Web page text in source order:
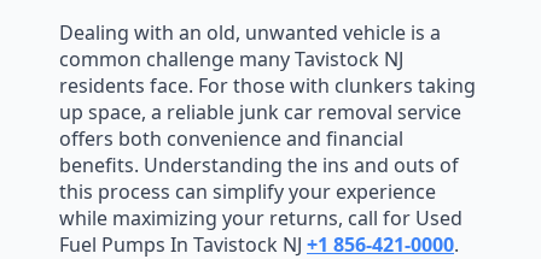
Dealing with an old, unwanted vehicle is a
common challenge many Tavistock NJ
residents face. For those with clunkers taking
up space, a reliable junk car removal service
offers both convenience and financial
benefits. Understanding the ins and outs of
this process can simplify your experience
while maximizing your returns, call for Used
Fuel Pumps In Tavistock NJ +1 856-421-0000.